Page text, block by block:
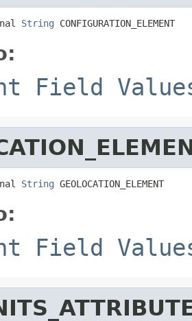
String CONFIGURATION_ELEMENT
Field
String GEOLOCATION_ELEMENT
Field